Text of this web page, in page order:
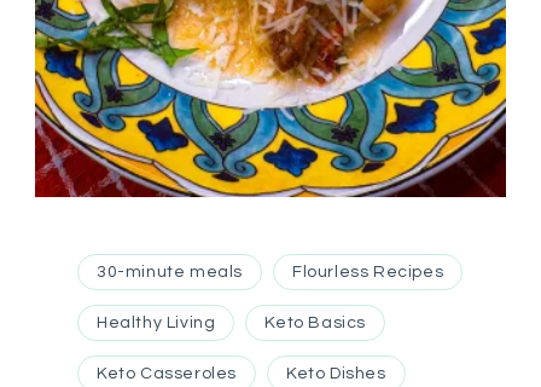
30-minute meals Flourless Recipes
Healthy Living Keto Basics
Keto Casseroles Keto Dishes